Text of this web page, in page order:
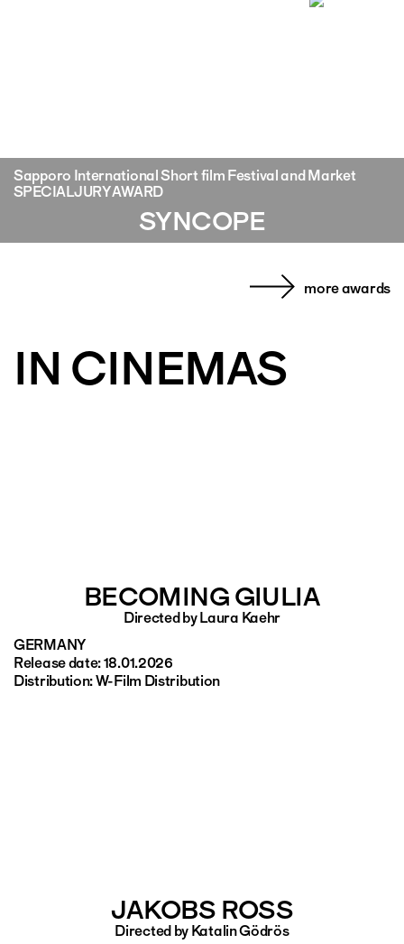
Sapporo International Short film Festival and Market
SPECIAL JURY AWARD
SYNCOPE
more awards
IN CINEMAS
BECOMING GIULIA
Directed by Laura Kaehr
GERMANY
Release date: 18.01.2026
Distribution: W-Film Distribution
JAKOBS ROSS
Directed by Katalin Gödrös